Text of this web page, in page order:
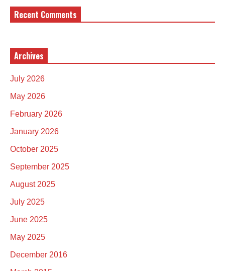
Recent Comments
Archives
July 2026
May 2026
February 2026
January 2026
October 2025
September 2025
August 2025
July 2025
June 2025
May 2025
December 2016